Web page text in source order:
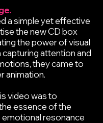
a simple yet effective
the new CD box
the power of visual
attention and
they came to
animation.
video was to
essence of the
emotional resonance